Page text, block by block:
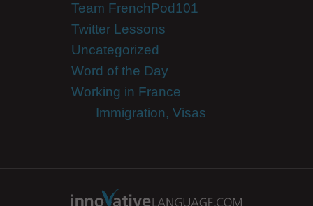
Team FrenchPod101
Twitter Lessons
Uncategorized
Word of the Day
Working in France
Immigration, Visas